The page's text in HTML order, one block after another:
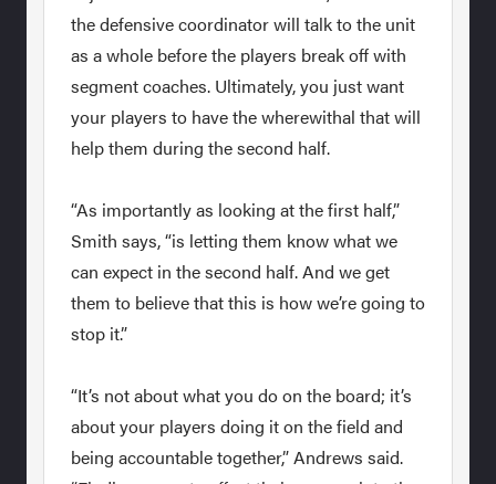
the defensive coordinator will talk to the unit
as a whole before the players break off with
segment coaches. Ultimately, you just want
your players to have the wherewithal that will
help them during the second half.
“As importantly as looking at the first half,”
Smith says, “is letting them know what we
can expect in the second half. And we get
them to believe that this is how we’re going to
stop it.”
“It’s not about what you do on the board; it’s
about your players doing it on the field and
being accountable together,” Andrews said.